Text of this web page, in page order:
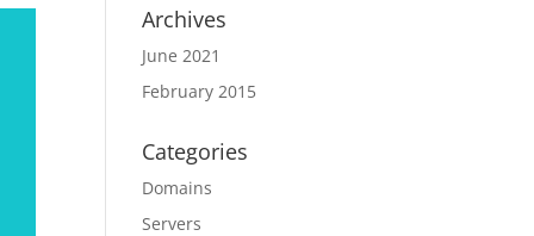
Archives
June 2021
February 2015
Categories
Domains
Servers